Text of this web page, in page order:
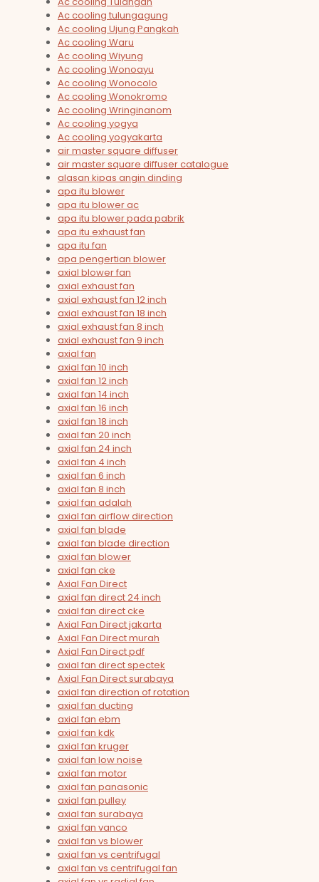
Ac cooling tulungagung
Ac cooling Ujung Pangkah
Ac cooling Waru
Ac cooling Wiyung
Ac cooling Wonoayu
Ac cooling Wonocolo
Ac cooling Wonokromo
Ac cooling Wringinanom
Ac cooling yogya
Ac cooling yogyakarta
air master square diffuser
air master square diffuser catalogue
alasan kipas angin dinding
apa itu blower
apa itu blower ac
apa itu blower pada pabrik
apa itu exhaust fan
apa itu fan
apa pengertian blower
axial blower fan
axial exhaust fan
axial exhaust fan 12 inch
axial exhaust fan 18 inch
axial exhaust fan 8 inch
axial exhaust fan 9 inch
axial fan
axial fan 10 inch
axial fan 12 inch
axial fan 14 inch
axial fan 16 inch
axial fan 18 inch
axial fan 20 inch
axial fan 24 inch
axial fan 4 inch
axial fan 6 inch
axial fan 8 inch
axial fan adalah
axial fan airflow direction
axial fan blade
axial fan blade direction
axial fan blower
axial fan cke
Axial Fan Direct
axial fan direct 24 inch
axial fan direct cke
Axial Fan Direct jakarta
Axial Fan Direct murah
Axial Fan Direct pdf
axial fan direct spectek
Axial Fan Direct surabaya
axial fan direction of rotation
axial fan ducting
axial fan ebm
axial fan kdk
axial fan kruger
axial fan low noise
axial fan motor
axial fan panasonic
axial fan pulley
axial fan surabaya
axial fan vanco
axial fan vs blower
axial fan vs centrifugal
axial fan vs centrifugal fan